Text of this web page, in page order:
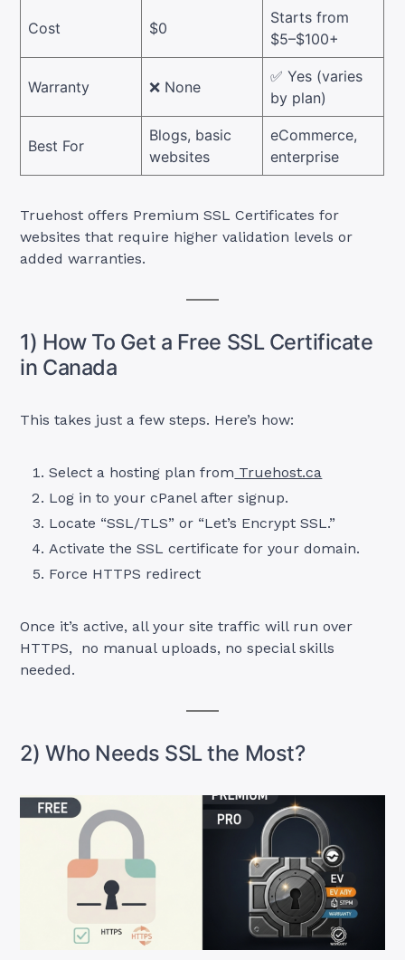
Cost $0
Starts from
$5–$100+
Warranty ❌ None
✅ Yes (varies
by plan)
Best For
Blogs, basic
websites
eCommerce,
enterprise
Truehost offers Premium SSL Certificates for
websites that require higher validation levels or
added warranties.
1) How To Get a Free SSL Certificate
in Canada
This takes just a few steps. Here’s how:
Select a hosting plan from Truehost.ca
Log in to your cPanel after signup.
Locate “SSL/TLS” or “Let’s Encrypt SSL.”
Activate the SSL certificate for your domain.
Force HTTPS redirect
Once it’s active, all your site traffic will run over
HTTPS, no manual uploads, no special skills
needed.
2) Who Needs SSL the Most?